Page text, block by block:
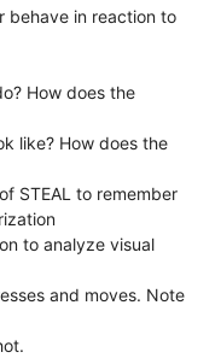
behave in reaction to
How does the
like? How does the
STEAL to remember
to analyze visual
and moves. Note